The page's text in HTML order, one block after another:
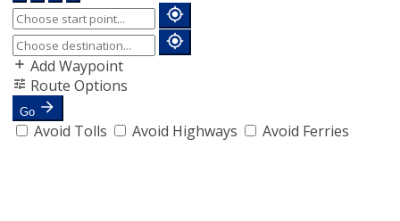
Add Waypoint
Route Options
Go
Avoid Tolls Avoid Highways Avoid Ferries